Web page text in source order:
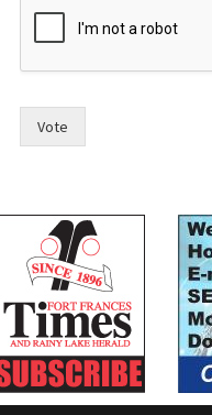
Vote